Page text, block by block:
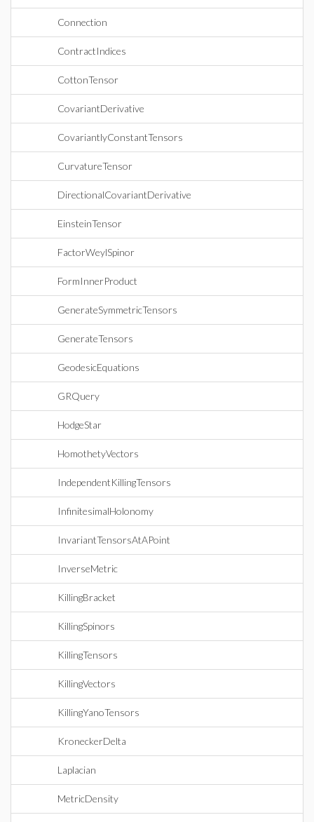
Connection
ContractIndices
CottonTensor
CovariantDerivative
CovariantlyConstantTensors
CurvatureTensor
DirectionalCovariantDerivative
EinsteinTensor
FactorWeylSpinor
FormInnerProduct
GenerateSymmetricTensors
GenerateTensors
GeodesicEquations
GRQuery
HodgeStar
HomothetyVectors
IndependentKillingTensors
InfinitesimalHolonomy
InvariantTensorsAtAPoint
InverseMetric
KillingBracket
KillingSpinors
KillingTensors
KillingVectors
KillingYanoTensors
KroneckerDelta
Laplacian
MetricDensity